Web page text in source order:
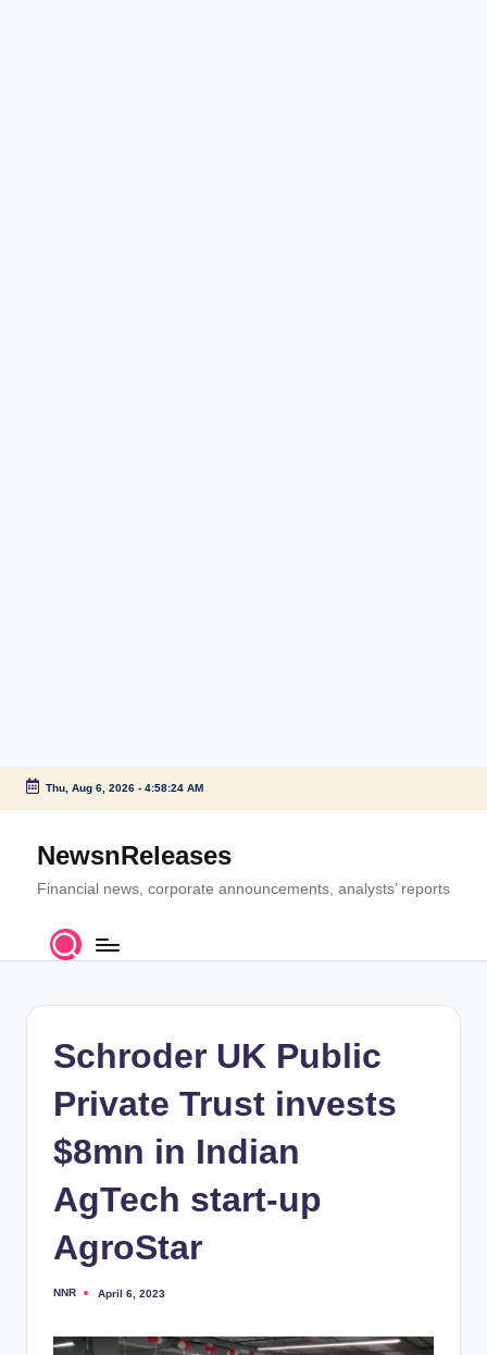
Skip
content
Thu, Aug 6, 2026- 4:58:24 AM
NewsnReleases
Financial news, corporate announcements, analysts’ reports
Schroder UK Public
Private Trust invests
$8mn in Indian
AgTech start-up
AgroStar
Posted
NNR April 6, 2023